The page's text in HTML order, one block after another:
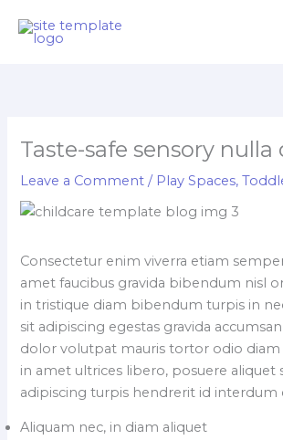
Taste-safe sensory nulla
Leave a Comment / Play Spaces,
Consectetur enim viverra etiam
amet faucibus gravida bibendum nisl
in tristique diam bibendum turpis in
sit adipiscing egestas gravida
dolor volutpat mauris tortor odio diam
in amet ultrices libero, posuere aliquet
adipiscing turpis hendrerit id interdum
Aliquam nec, in diam aliquet